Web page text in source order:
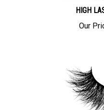
HIGH
Our